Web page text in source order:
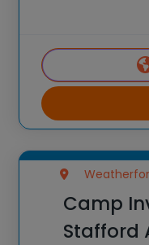
experiences
country
Camp
Stafford